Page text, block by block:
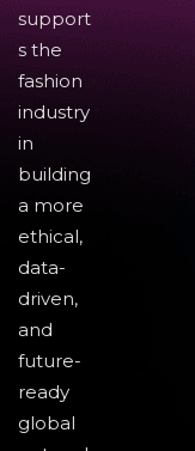
support
s the
fashion
industry
in
building
a more
ethical,
data-
driven,
and
future-
ready
global